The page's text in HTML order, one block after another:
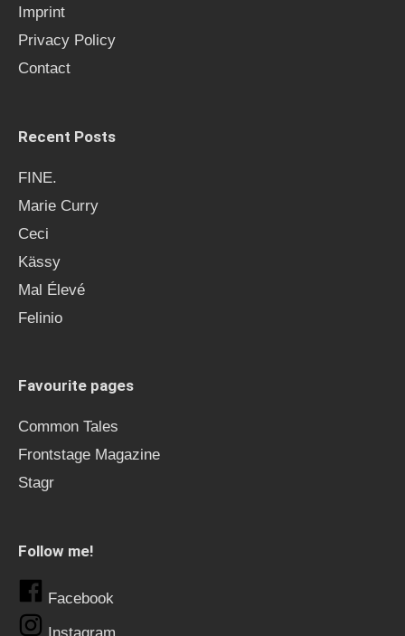
o
Imprint
Privacy Policy
Contact
Recent Posts
FINE.
Marie Curry
Ceci
Kässy
Mal Élevé
Felinio
Favourite pages
Common Tales
Frontstage Magazine
Stagr
Follow me!
Facebook